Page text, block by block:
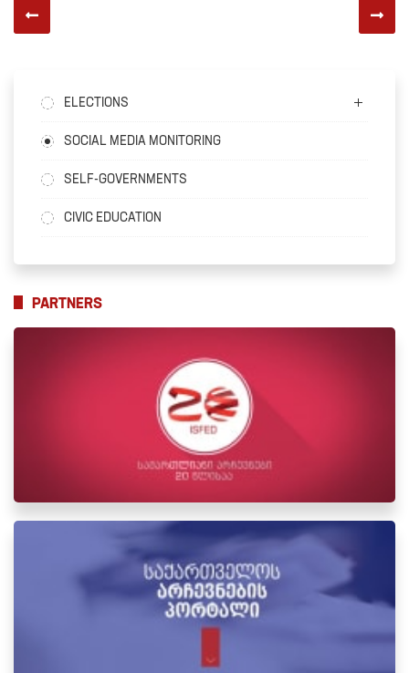
ELECTIONS
SOCIAL MEDIA MONITORING
SELF-GOVERNMENTS
CIVIC EDUCATION
PARTNERS